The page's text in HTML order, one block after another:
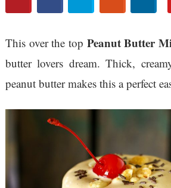
This over the top Peanut Butter
butter lovers dream. Thick,
peanut butter makes this a perfect